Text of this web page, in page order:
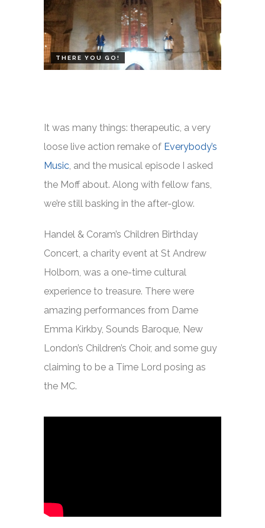
THERE YOU GO!
It was many things: therapeutic, a very
loose live action remake of Everybody’s
Music, and the musical episode I asked
the Moff about. Along with fellow fans,
we’re still basking in the after-glow.
Handel & Coram’s Children Birthday
Concert, a charity event at St Andrew
Holborn, was a one-time cultural
experience to treasure. There were
amazing performances from Dame
Emma Kirkby, Sounds Baroque, New
London’s Children’s Choir, and some guy
claiming to be a Time Lord posing as
the MC.